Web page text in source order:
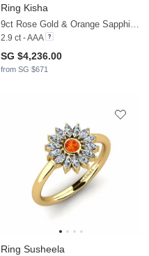
Ring Kisha
2.9 ct - AAA
SG $4,236.00
from SG $671
Ring Susheela